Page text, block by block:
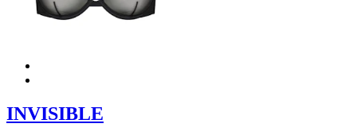
INVISIBLE